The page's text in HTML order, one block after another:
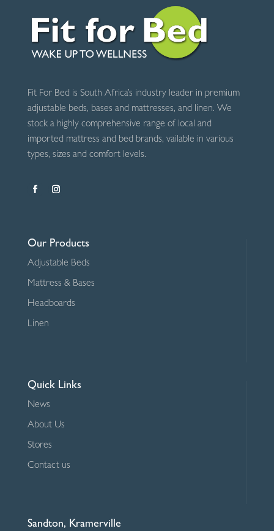
Fit For Bed is South Africa’s industry leader in premium
adjustable beds, bases and mattresses, and linen. We
stock a highly comprehensive range of local and
imported mattress and bed brands, vailable in various
types, sizes and comfort levels.
Our Products
Adjustable Beds
Mattress & Bases
Headboards
Linen
Quick Links
News
About Us
Stores
Contact us
Sandton, Kramerville